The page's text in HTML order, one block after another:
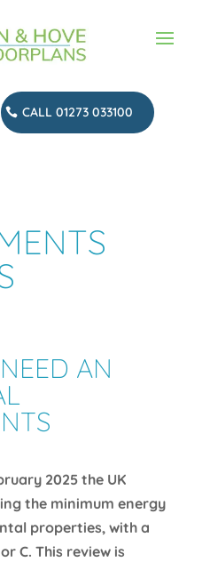
CALL 01273 033100
AN
2025 the UK
the minimum energy
properties, with a
C. This review is